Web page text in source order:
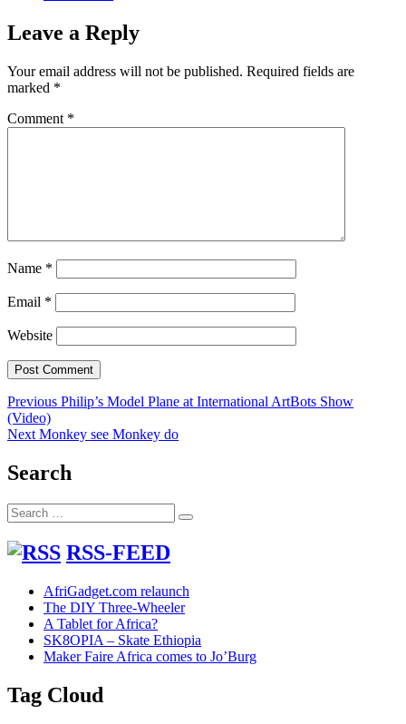
Leave a Reply
Your email address will not be published. Required fields are
marked *
Comment *
Name *
Email *
Website
Post
navigation
Previous Previous
Philip’s Model Plane at International ArtBots Show
(Video)
Next Next
Monkey see Monkey do
Search
Search
for:
Search
RSS-FEED
AfriGadget.com relaunch
The DIY Three-Wheeler
A Tablet for Africa?
SK8OPIA – Skate Ethiopia
Maker Faire Africa comes to Jo’Burg
Tag Cloud